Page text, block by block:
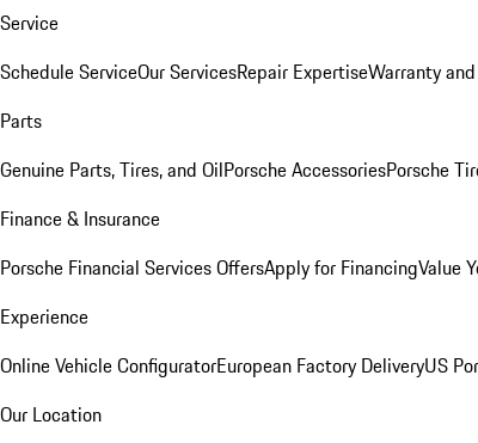
Service
Schedule ServiceOur ServicesRepair ExpertiseWarranty
Parts
Genuine Parts, Tires, and OilPorsche AccessoriesPorsche
Finance & Insurance
Porsche Financial Services OffersApply for FinancingValue
Experience
Online Vehicle ConfiguratorEuropean Factory DeliveryUS
Our Location